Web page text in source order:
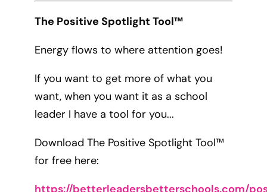
The Positive Spotlight Tool™
Energy flows to where attention goes!
If you want to get more of what you
want, when you want it as a school
leader I have a tool for you...
Download The Positive Spotlight Tool™
for free here: